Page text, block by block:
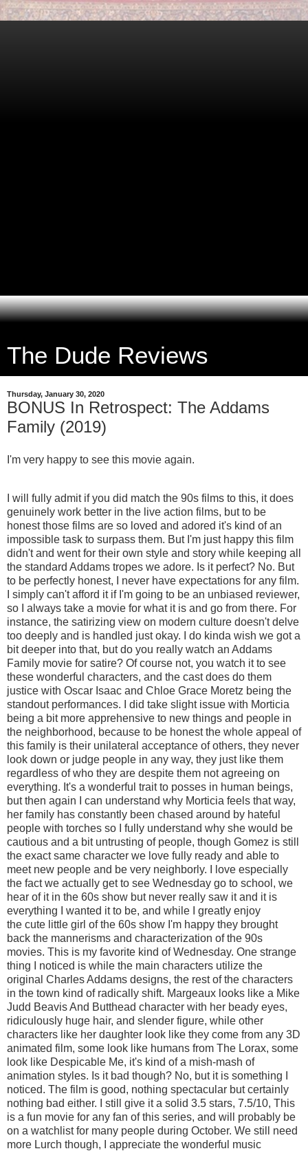
The Dude Reviews
Thursday, January 30, 2020
BONUS In Retrospect: The Addams
Family (2019)
I'm very happy to see this movie again.
I will fully admit if you did match the 90s films to this, it does
genuinely work better in the live action films, but to be
honest those films are so loved and adored it's kind of an
impossible task to surpass them. But I'm just happy this film
didn't and went for their own style and story while keeping all
the standard Addams tropes we adore. Is it perfect? No. But
to be perfectly honest, I never have expectations for any film.
I simply can't afford it if I'm going to be an unbiased reviewer,
so I always take a movie for what it is and go from there. For
instance, the satirizing view on modern culture doesn't delve
too deeply and is handled just okay. I do kinda wish we got a
bit deeper into that, but do you really watch an Addams
Family movie for satire? Of course not, you watch it to see
these wonderful characters, and the cast does do them
justice with Oscar Isaac and Chloe Grace Moretz being the
standout performances. I did take slight issue with Morticia
being a bit more apprehensive to new things and people in
the neighborhood, because to be honest the whole appeal of
this family is their unilateral acceptance of others, they never
look down or judge people in any way, they just like them
regardless of who they are despite them not agreeing on
everything. It's a wonderful trait to posses in human beings,
but then again I can understand why Morticia feels that way,
her family has constantly been chased around by hateful
people with torches so I fully understand why she would be
cautious and a bit untrusting of people, though Gomez is still
the exact same character we love fully ready and able to
meet new people and be very neighborly. I love especially
the fact we actually get to see Wednesday go to school, we
hear of it in the 60s show but never really saw it and it is
everything I wanted it to be, and while I greatly enjoy
the cute little girl of the 60s show I'm happy they brought
back the mannerisms and characterization of the 90s
movies. This is my favorite kind of Wednesday. One strange
thing I noticed is while the main characters utilize the
original Charles Addams designs, the rest of the characters
in the town kind of radically shift. Margeaux looks like a Mike
Judd Beavis And Butthead character with her beady eyes,
ridiculously huge hair, and slender figure, while other
characters like her daughter look like they come from any 3D
animated film, some look like humans from The Lorax, some
look like Despicable Me, it's kind of a mish-mash of
animation styles. Is it bad though? No, but it is something I
noticed. The film is good, nothing spectacular but certainly
nothing bad either. I still give it a solid 3.5 stars, 7.5/10, This
is a fun movie for any fan of this series, and will probably be
on a watchlist for many people during October. We still need
more Lurch though, I appreciate the wonderful music